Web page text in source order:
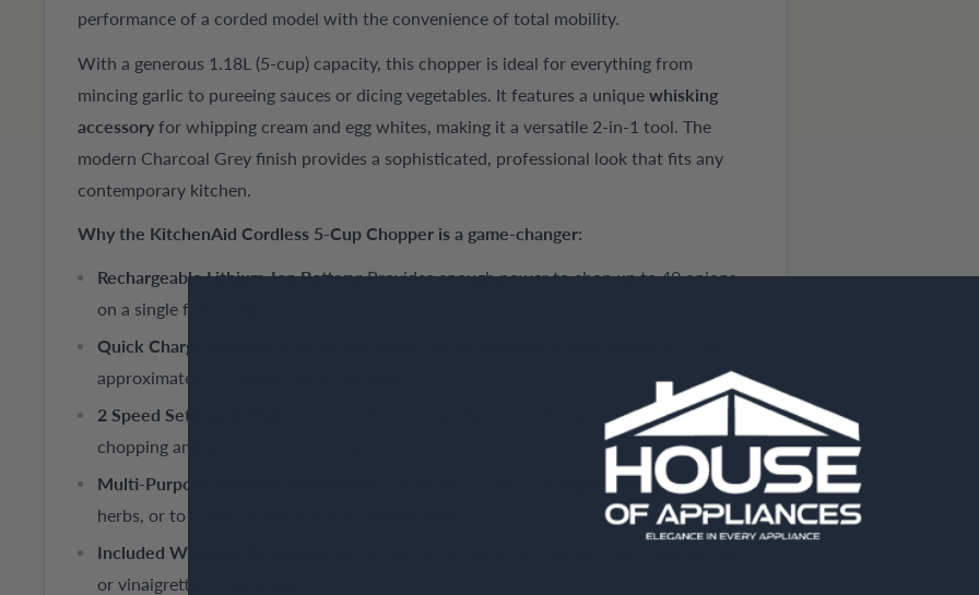
performance of a corded model with the convenience of total mobility.
With a generous 1.18L (5-cup) capacity, this chopper is ideal for everything from
mincing garlic to pureeing sauces or dicing vegetables. It features a unique whisking
accessory for whipping cream and egg whites, making it a versatile 2-in-1 tool. The
modern Charcoal Grey finish provides a sophisticated, professional look that fits any
contemporary kitchen.
Why the KitchenAid Cordless 5-Cup Chopper is a game-changer:
Rechargeable Lithium-Ion Battery:Provides enough power to chop up to 40 onions
on a single full charge.
Quick Charge Feature:
approximately 11 onions for a fast meal.
2 Speed Settings & Pulse:
Control the texture of your food—use speed 1 for
chopping and speed 2 for pureeing.
Multi-Purpose Stainless Steel Blade:
Designed to chop raw vegetables, nuts, and
herbs, or to puree cooked fruits and vegetables.
Included Whisking Accessory:
or vinaigrettes in seconds.